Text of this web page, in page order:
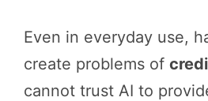
Even in everyday use,
create problems of
cannot trust AI to